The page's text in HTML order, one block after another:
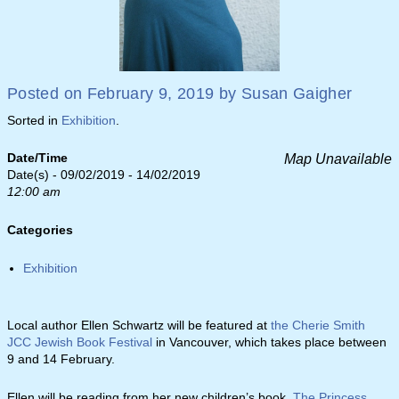
Posted on February 9, 2019 by Susan Gaigher
Sorted in Exhibition
Map Unavailable
Date/Time
Date(s) - 09/02/2019 - 14/02/2019
12:00 am
Categories
Exhibition
Local author Ellen Schwartz will be featured at the Cherie Smith
JCC Jewish Book Festival in Vancouver, which takes place between
9 and 14 February.